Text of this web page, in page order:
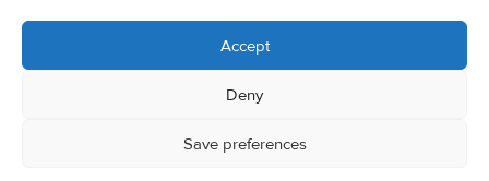
Accept
Deny
Save preferences